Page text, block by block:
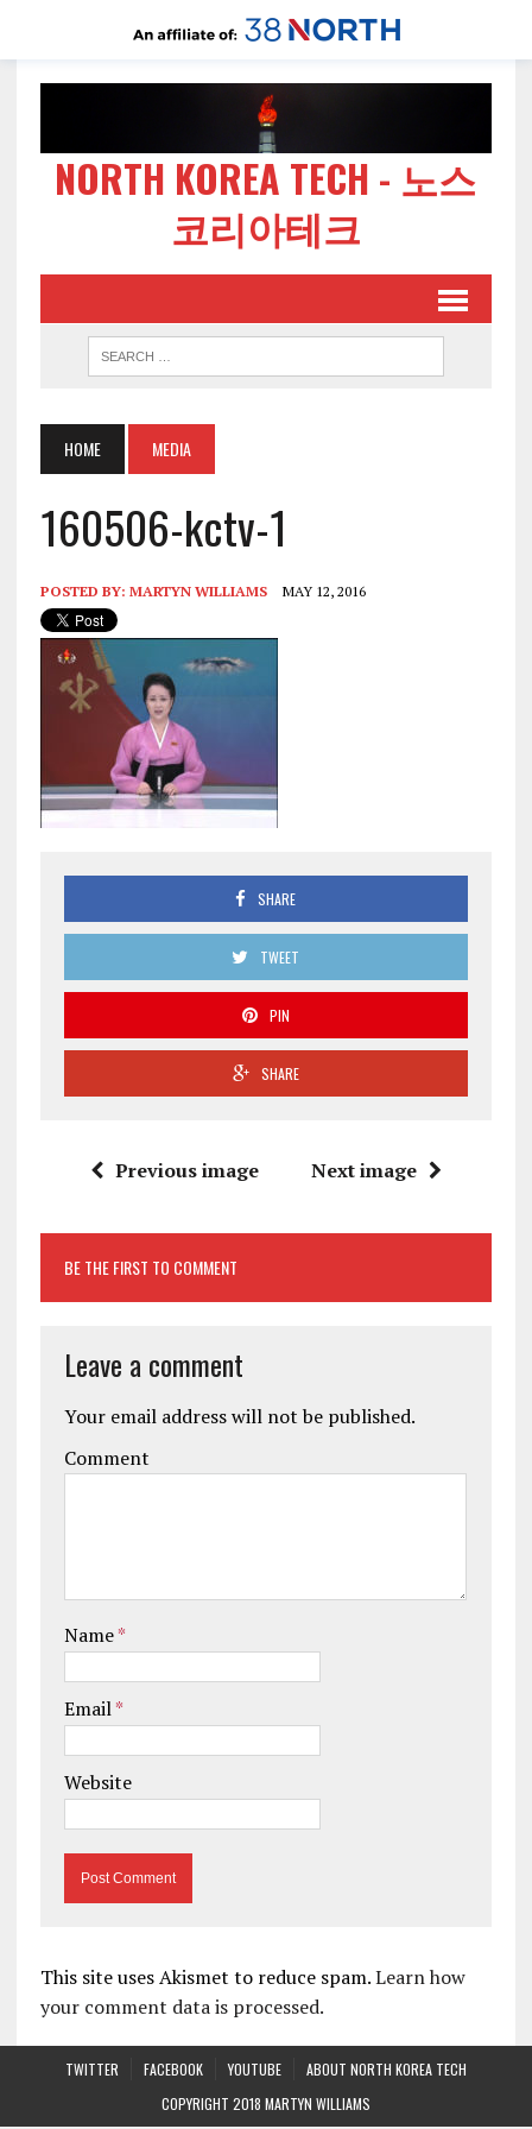
NORTH KOREA TECH - 노스
코리아테크
HOME MEDIA
160506-kctv-1
POSTED BY: MARTYN WILLIAMS MAY 12, 2016
SHARE
TWEET
PIN
SHARE
Previous image Next image
BE THE FIRST TO COMMENT
Leave a comment
Your email address will not be published.
Comment
Name*
Email*
Website
This site uses Akismet to reduce spam.Learn how
your comment data is processed.
TWITTER FACEBOOK YOUTUBE
ABOUT NORTH KOREA TECH
COPYRIGHT 2018 MARTYN WILLIAMS